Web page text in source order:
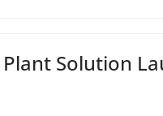
Solution